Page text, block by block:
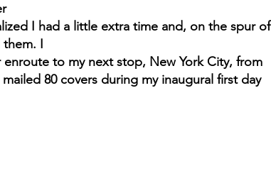
I had a little extra time and, on the spur of
I
to my next stop, New York City, from
80 covers during my inaugural first day